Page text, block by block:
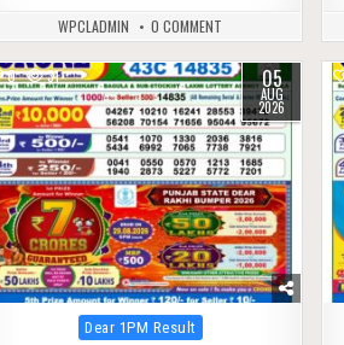
WPCLADMIN 0 COMMENT
0 31 05
AUG
2026
Posted
in
Dear 1PM Result